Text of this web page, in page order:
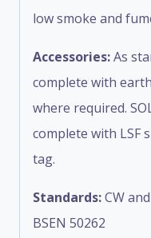
low smoke and
Accessories:As
complete with
where required.
complete with LSF
tag.
Standards:CW
BSEN 50262